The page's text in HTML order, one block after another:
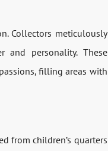
Collectors meticulously
and personality. These
filling areas with
from children’s quarters